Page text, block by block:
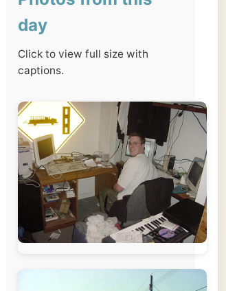
full size with